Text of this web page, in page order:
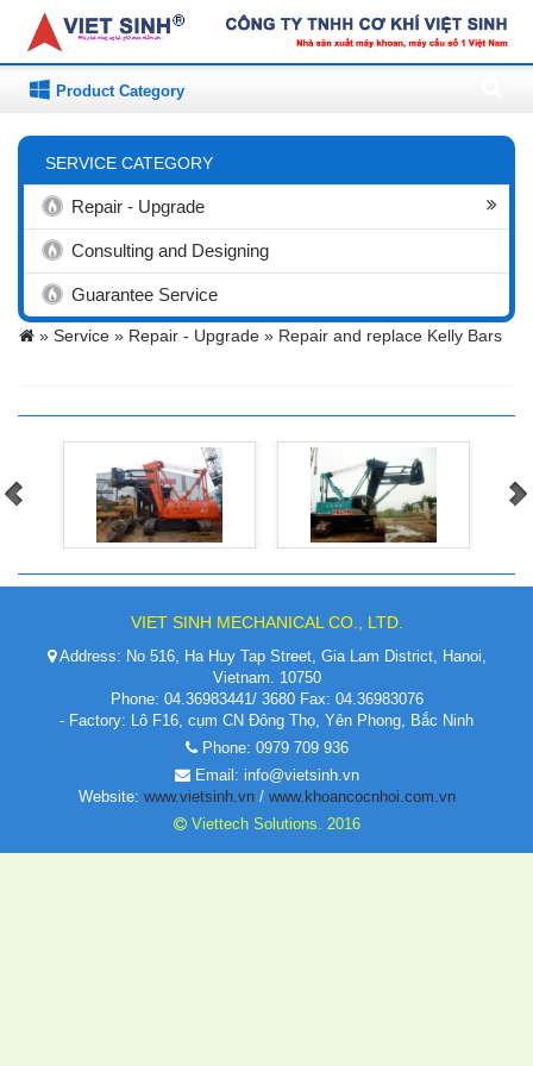
Product Category
SERVICE CATEGORY
Repair - Upgrade
Consulting and Designing
Guarantee Service
» Service » Repair - Upgrade » Repair and replace Kelly Bars
VIET SINH MECHANICAL CO., LTD.
Address: No 516, Ha Huy Tap Street, Gia Lam District, Hanoi,
Vietnam. 10750
Phone: 04.36983441/ 3680 Fax: 04.36983076
- Factory: Lô F16, cụm CN Đông Thọ, Yên Phong, Bắc Ninh
Phone: 0979 709 936
Email: info@vietsinh.vn
Website: www.vietsinh.vn/ www.khoancocnhoi.com.vn
Viettech Solutions. 2016